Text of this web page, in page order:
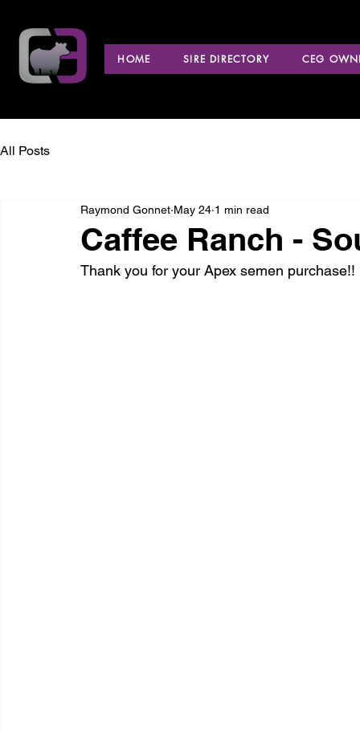
HOME SIRE DIRECTORY CEG
All Posts
Caffee Ranch -
Raymond Gonnet May 24 1 min read
Thank you for your Apex semen purchase!!